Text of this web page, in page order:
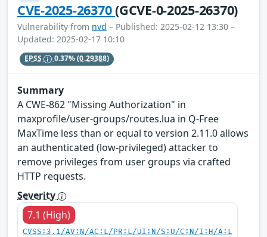
CVE-2025-26370(GCVE-0-2025-26370)
Vulnerability from nvd – Published: 2025-02-12 13:30 –
Updated: 2025-02-17 10:10
EPSS 0.37%(0.29388)
Summary
A CWE-862 "Missing Authorization" in
maxprofile/user-groups/routes.lua in Q-Free
MaxTime less than or equal to version 2.11.0 allows
an authenticated (low-privileged) attacker to
remove privileges from user groups via crafted
HTTP requests.
Severity
7.1 (High)
CVSS:3.1/AV:N/AC:L/PR:L/UI:N/S:U/C:N/I:H/A:L